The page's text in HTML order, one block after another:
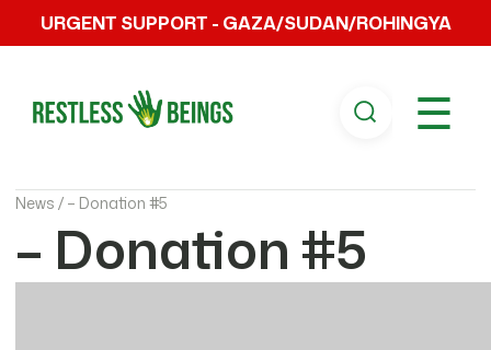
URGENT SUPPORT - GAZA/SUDAN/ROHINGYA
☰
News / – Donation #5
– Donation #5